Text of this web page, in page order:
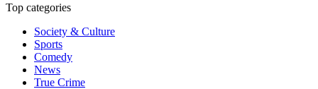
Top categories
Society & Culture
Sports
Comedy
News
True Crime